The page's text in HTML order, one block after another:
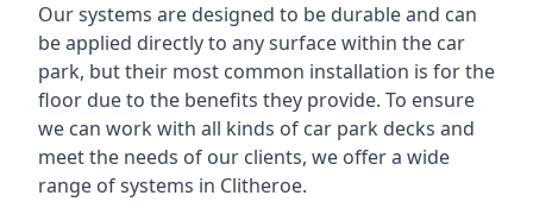
Our systems are designed to be durable and can
be applied directly to any surface within the car
park, but their most common installation is for the
floor due to the benefits they provide. To ensure
we can work with all kinds of car park decks and
meet the needs of our clients, we offer a wide
range of systems in Clitheroe.